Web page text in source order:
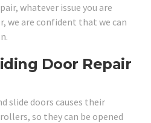
whatever issue you are
we are confident that we can
Door Repair
slide doors causes their
so they can be opened